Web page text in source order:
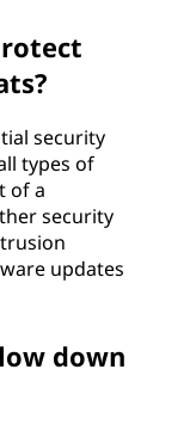
security
types of
of a
security
updates
down